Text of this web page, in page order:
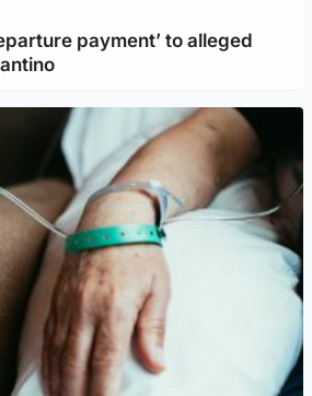
payment’ to alleged